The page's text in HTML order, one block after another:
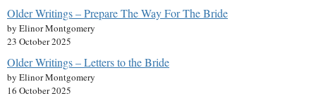
Older Writings – Prepare The Way For The Bride
by Elinor Montgomery
23 October 2025
Older Writings – Letters to the Bride
by Elinor Montgomery
16 October 2025